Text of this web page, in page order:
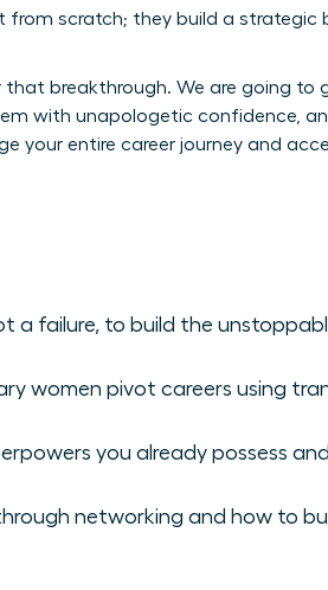
from scratch; they build a strategic
breakthrough. We are going to
with unapologetic confidence,
your entire career journey and
a failure, to build the
women pivot careers using
you already possess
networking and how to